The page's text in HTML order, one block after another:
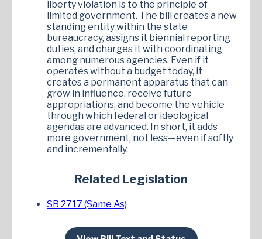
liberty violation is to the principle of
limited government. The bill creates a new
standing entity within the state
bureaucracy, assigns it biennial reporting
duties, and charges it with coordinating
among numerous agencies. Even if it
operates without a budget today, it
creates a permanent apparatus that can
grow in influence, receive future
appropriations, and become the vehicle
through which federal or ideological
agendas are advanced. In short, it adds
more government, not less—even if softly
and incrementally.
Related Legislation
SB 2717 (Same As)